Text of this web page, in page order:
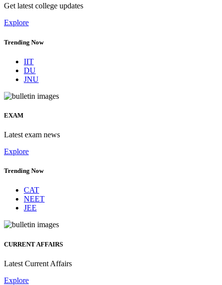
Get latest college updates
Explore
Trending Now
IIT
DU
JNU
EXAM
Latest exam news
Explore
Trending Now
CAT
NEET
JEE
CURRENT AFFAIRS
Latest Current Affairs
Explore